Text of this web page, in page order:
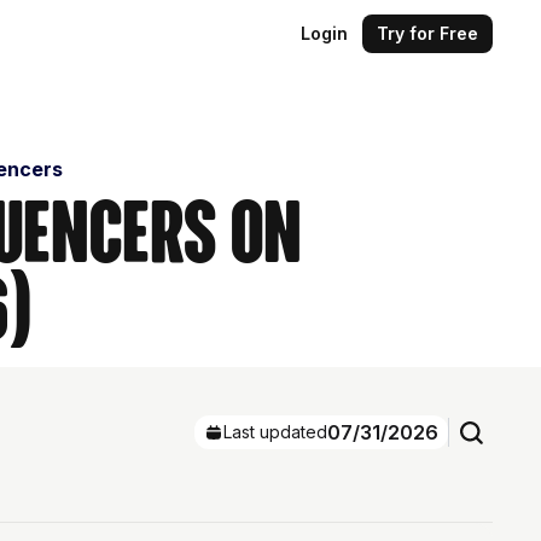
Login Try for Free
on
Last updated07/31/2026